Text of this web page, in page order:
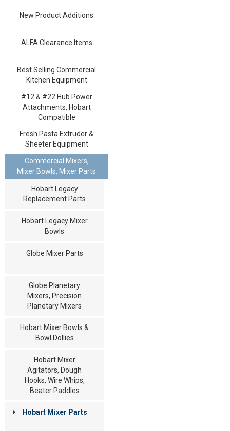
New Product Additions
ALFA Clearance Items
Best Selling Commercial
Kitchen Equipment
#12 & #22 Hub Power
Attachments, Hobart
Compatible
Fresh Pasta Extruder &
Sheeter Equipment
Commercial Mixers,
Mixer Bowls, Mixer Parts
Hobart Legacy
Replacement Parts
Hobart Legacy Mixer
Bowls
Globe Mixer Parts
Globe Planetary
Mixers, Precision
Planetary Mixers
Hobart Mixer Bowls &
Bowl Dollies
Hobart Mixer
Agitators, Dough
Hooks, Wire Whips,
Beater Paddles
Hobart Mixer Parts